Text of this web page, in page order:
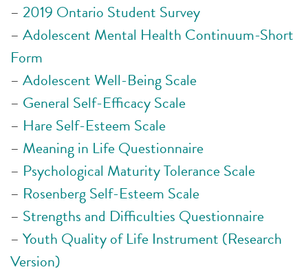
– 2019 Ontario Student Survey
– Adolescent Mental Health Continuum-Short
Form
– Adolescent Well-Being Scale
– General Self-Efficacy Scale
– Hare Self-Esteem Scale
– Meaning in Life Questionnaire
– Psychological Maturity Tolerance Scale
– Rosenberg Self-Esteem Scale
– Strengths and Difficulties Questionnaire
– Youth Quality of Life Instrument (Research
Version)